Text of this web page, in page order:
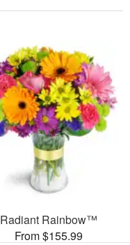
Radiant Rainbow™
From $155.99